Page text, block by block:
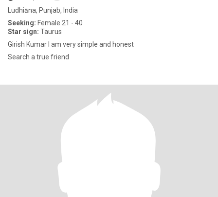
Ludhiāna, Punjab, India
Seeking: Female 21 - 40
Star sign: Taurus
Girish Kumar I am very simple and honest
Search a true friend